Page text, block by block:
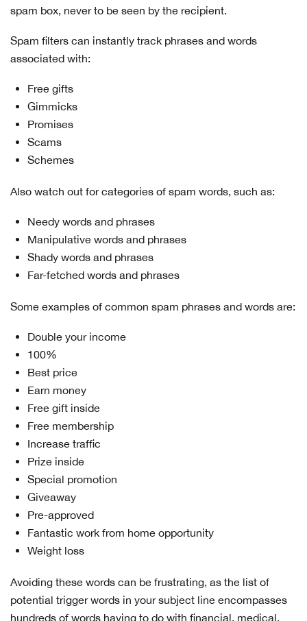
spam box, never to be seen by the recipient.
Spam filters can instantly track phrases and words
associated with:
Free gifts
Gimmicks
Promises
Scams
Schemes
Also watch out for categories of spam words, such as:
Needy words and phrases
Manipulative words and phrases
Shady words and phrases
Far-fetched words and phrases
Some examples of common spam phrases and words are:
Double your income
100%
Best price
Earn money
Free gift inside
Free membership
Increase traffic
Prize inside
Special promotion
Giveaway
Pre-approved
Fantastic work from home opportunity
Weight loss
Avoiding these words can be frustrating, as the list of
potential trigger words in your subject line encompasses
hundreds of words having to do with financial, medical,